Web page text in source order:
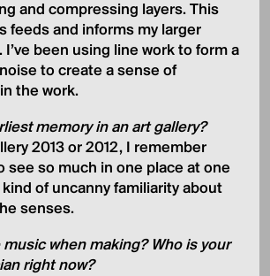
and compressing layers. This
feeds and informs my larger
I’ve been using line work to form a
to create a sense of
the work.
memory in an art gallery?
2013 or 2012, I remember
see so much in one place at one
of uncanny familiarity about
senses.
when making? Who is your
right now?